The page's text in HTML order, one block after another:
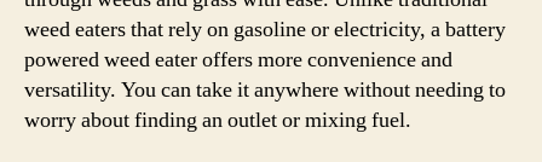
weed eaters that rely on gasoline or electricity, a battery
powered weed eater offers more convenience and
versatility. You can take it anywhere without needing to
worry about finding an outlet or mixing fuel.